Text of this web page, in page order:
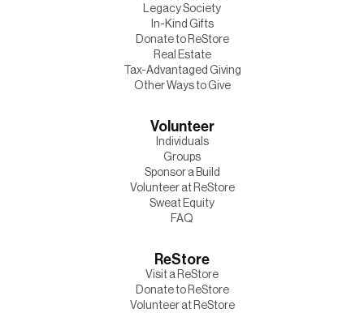
Legacy Society
In-Kind Gifts
Donate to ReStore
Real Estate
Tax-Advantaged Giving
Other Ways to Give
Volunteer
Individuals
Groups
Sponsor a Build
Volunteer at ReStore
Sweat Equity
FAQ
ReStore
Visit a ReStore
Donate to ReStore
Volunteer at ReStore